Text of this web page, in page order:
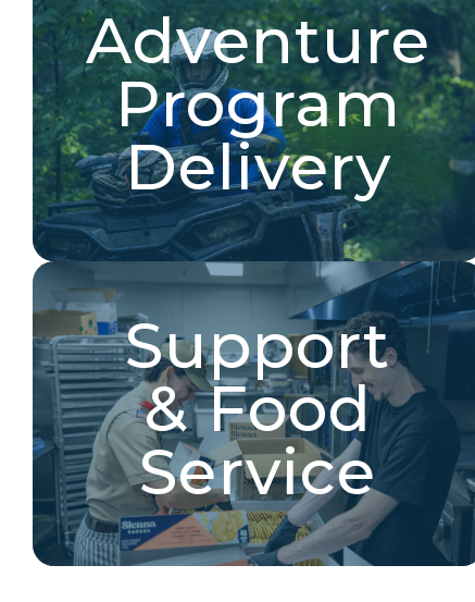
Adventure
Program
Delivery
Adventure Program
Delivery
River & trail expeditions, target sports & hunter
education, wheeled sports, ATV, and more!
Explore Jobs
Support
& Food
Service
Support & Food Service
Cooks, food service, base camp management,
registration, and more!
Explore Jobs